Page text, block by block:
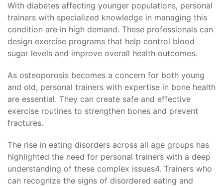
With diabetes affecting younger populations, personal
trainers with specialized knowledge in managing this
condition are in high demand. These professionals can
design exercise programs that help control blood
sugar levels and improve overall health outcomes.
As osteoporosis becomes a concern for both young
and old, personal trainers with expertise in bone health
are essential. They can create safe and effective
exercise routines to strengthen bones and prevent
fractures.
The rise in eating disorders across all age groups has
highlighted the need for personal trainers with a deep
understanding of these complex issues4. Trainers who
can recognize the signs of disordered eating and